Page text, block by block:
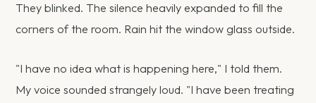
They blinked. The silence heavily expanded to fill the
corners of the room. Rain hit the window glass outside.
"I have no idea what is happening here," I told them.
My voice sounded strangely loud. "I have been treating